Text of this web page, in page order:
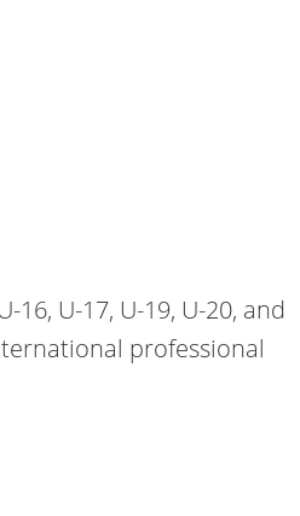
U-17, U-19, U-20, and
professional